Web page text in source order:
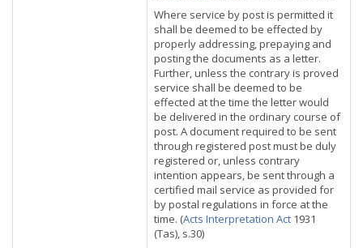
Where service by post is permitted it
shall be deemed to be effected by
properly addressing, prepaying and
posting the documents as a letter.
Further, unless the contrary is proved
service shall be deemed to be
effected at the time the letter would
be delivered in the ordinary course of
post. A document required to be sent
through registered post must be duly
registered or, unless contrary
intention appears, be sent through a
certified mail service as provided for
by postal regulations in force at the
time. (Acts Interpretation Act 1931
(Tas), s.30)